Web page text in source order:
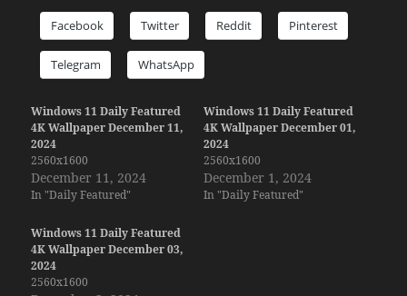
Facebook Twitter Reddit Pinterest
Telegram WhatsApp
Windows 11 Daily Featured
4K Wallpaper December 11,
2024
2560x1600
December 11, 2024
In "Daily Featured"
Windows 11 Daily Featured
4K Wallpaper December 01,
2024
2560x1600
December 1, 2024
In "Daily Featured"
Windows 11 Daily Featured
4K Wallpaper December 03,
2024
2560x1600